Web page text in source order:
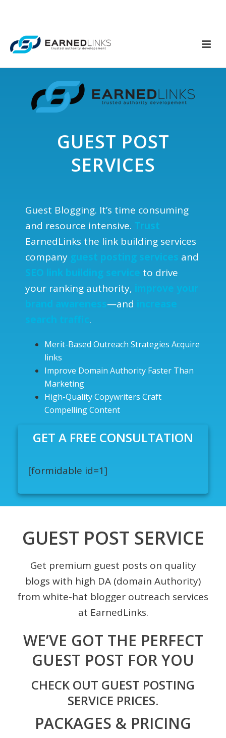
GUEST POST
SERVICES
Guest Blogging. It’s time consuming
and resource intensive. Trust
EarnedLinks the link building services
company guest posting services and
SEO link building service to drive
your ranking authority, improve your
brand awareness—and increase
search traffic.
Merit-Based Outreach Strategies Acquire
links
Improve Domain Authority Faster Than
Marketing
High-Quality Copywriters Craft
Compelling Content
GET A FREE CONSULTATION
[formidable id=1]
GUEST POST SERVICE
Get premium guest posts on quality
blogs with high DA (domain Authority)
from white-hat blogger outreach services
at EarnedLinks.
WE’VE GOT THE PERFECT
GUEST POST FOR YOU
CHECK OUT GUEST POSTING
SERVICE PRICES.
PACKAGES & PRICING